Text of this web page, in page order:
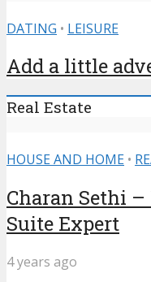
DATING • LEISURE
Add a little
Real Estate
HOUSE AND HOME •
Charan Sethi –
Suite Expert
4 years ago